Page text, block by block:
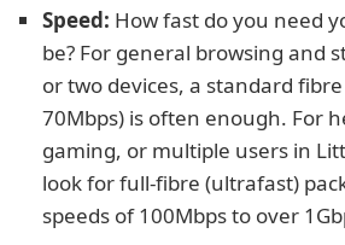
Speed: How fast do you need
be? For general browsing and
or two devices, a standard
70Mbps) is often enough. For
gaming, or multiple users in
look for full-fibre (ultrafast)
speeds of 100Mbps to over